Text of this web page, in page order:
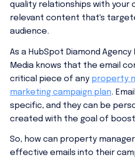
quality relationships with your
relevant content that's
audience.
As a HubSpot Diamond
Media knows that the email
critical piece of any property
marketing campaign plan.
specific, and they can be
created with the goal of
So, how can property
effective emails into their